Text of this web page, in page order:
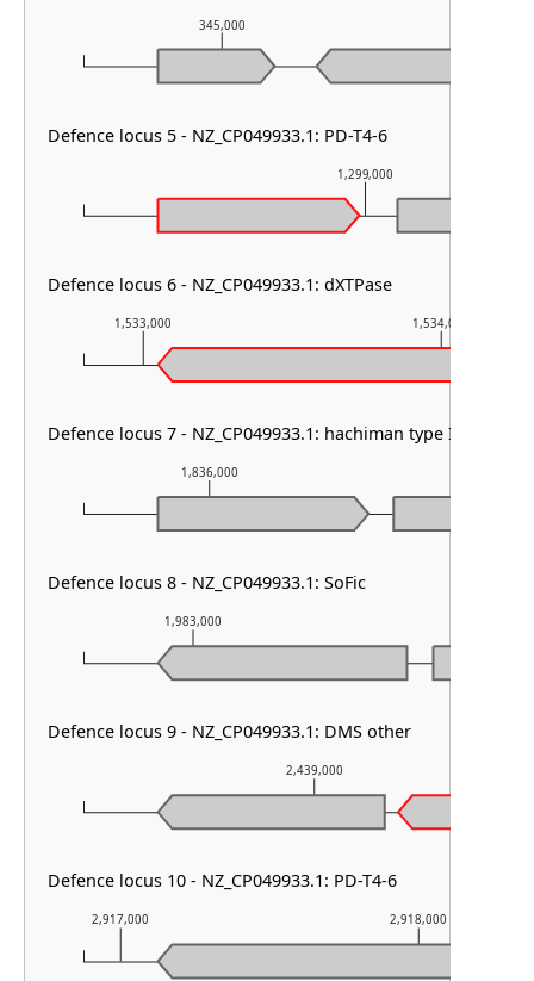
2,917,000 2,918,000
2,439,000
1,983,000
1,836,000
1,533,000 1,534,000
1,299,000
345,000
Defence locus 5 - NZ_CP049933.1: PD-T4-6
Defence locus 6 - NZ_CP049933.1: dXTPase
Defence locus 7 - NZ_CP049933.1: hachiman type I
Defence locus 8 - NZ_CP049933.1: SoFic
Defence locus 9 - NZ_CP049933.1: DMS other
Defence locus 10 - NZ_CP049933.1: PD-T4-6